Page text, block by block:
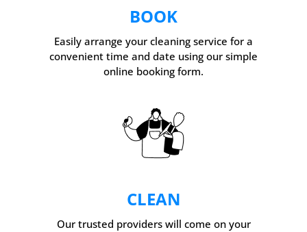
BOOK
Easily arrange your cleaning service for a
convenient time and date using our simple
online booking form.
CLEAN
Our trusted providers will come on your